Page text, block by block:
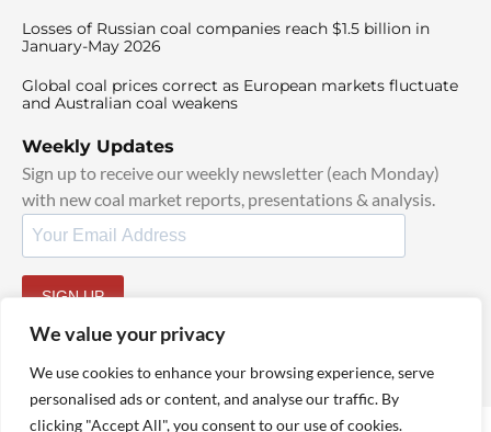
We value your privacy
We use cookies to enhance your browsing experience, serve
personalised ads or content, and analyse our traffic. By
clicking "Accept All", you consent to our use of cookies.
Losses of Russian coal companies reach $1.5 billion in
January-May 2026
Global coal prices correct as European markets fluctuate
and Australian coal weakens
Weekly Updates
Sign up to receive our weekly newsletter (each Monday)
with new coal market reports, presentations & analysis.
SIGN UP